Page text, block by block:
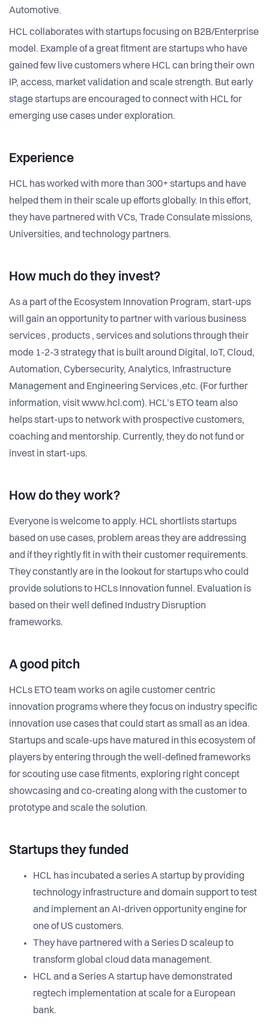
Automotive.
HCL collaborates with startups focusing on B2B/Enterprise
model. Example of a great fitment are startups who have
gained few live customers where HCL can bring their own
IP, access, market validation and scale strength. But early
stage startups are encouraged to connect with HCL for
emerging use cases under exploration.
Experience
HCL has worked with more than 300+ startups and have
helped them in their scale up efforts globally. In this effort,
they have partnered with VCs, Trade Consulate missions,
Universities, and technology partners.
How much do they invest?
As a part of the Ecosystem Innovation Program, start-ups
will gain an opportunity to partner with various business
services , products , services and solutions through their
mode 1-2-3 strategy that is built around Digital, IoT, Cloud,
Automation, Cybersecurity, Analytics, Infrastructure
Management and Engineering Services ,etc. (For further
information, visit www.hcl.com). HCL’s ETO team also
helps start-ups to network with prospective customers,
coaching and mentorship. Currently, they do not fund or
invest in start-ups.
How do they work?
Everyone is welcome to apply. HCL shortlists startups
based on use cases, problem areas they are addressing
and if they rightly fit in with their customer requirements.
They constantly are in the lookout for startups who could
provide solutions to HCLs Innovation funnel. Evaluation is
based on their well defined Industry Disruption
frameworks.
A good pitch
HCLs ETO team works on agile customer centric
innovation programs where they focus on industry specific
innovation use cases that could start as small as an idea.
Startups and scale-ups have matured in this ecosystem of
players by entering through the well-defined frameworks
for scouting use case fitments, exploring right concept
showcasing and co-creating along with the customer to
prototype and scale the solution.
Startups they funded
HCL has incubated a series A startup by providing
technology infrastructure and domain support to test
and implement an AI-driven opportunity engine for
one of US customers.
They have partnered with a Series D scaleup to
transform global cloud data management.
HCL and a Series A startup have demonstrated
regtech implementation at scale for a European
bank.